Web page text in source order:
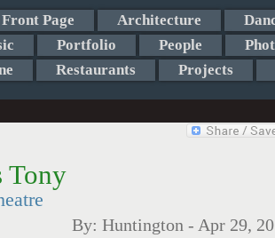
Front Page Architecture
Portfolio People
Restaurants Projects
Tony
By: Huntington - Apr 29,